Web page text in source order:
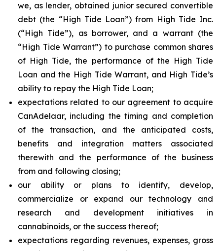
we, as lender, obtained junior secured convertible
debt (the “High Tide Loan”) from High Tide Inc.
(“High Tide”), as borrower, and a warrant (the
“High Tide Warrant”) to purchase common shares
of High Tide, the performance of the High Tide
Loan and the High Tide Warrant, and High Tide’s
ability to repay the High Tide Loan;
expectations related to our agreement to acquire
CanAdelaar, including the timing and completion
of the transaction, and the anticipated costs,
benefits and integration matters associated
therewith and the performance of the business
from and following closing;
our ability or plans to identify, develop,
commercialize or expand our technology and
research and development initiatives in
cannabinoids, or the success thereof;
expectations regarding revenues, expenses, gross